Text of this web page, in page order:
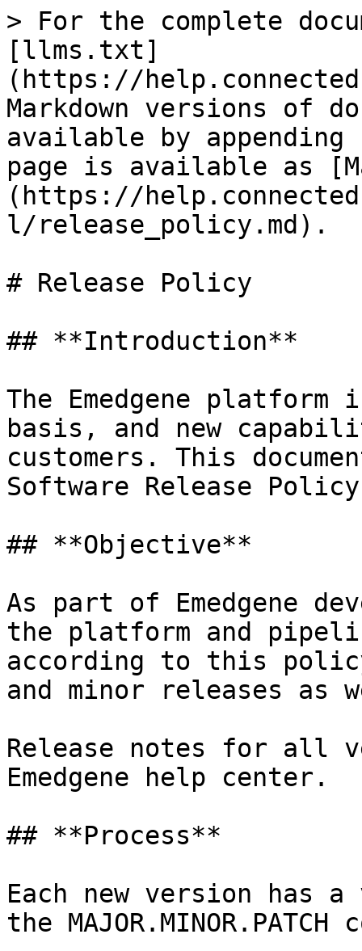
> For the complete
[llms.txt]
(https://
Markdown versions of
available by
page is available as
(https://
l/release_policy.md).
# Release Policy
## **Introduction**
The Emedgene
basis, and new
customers. This
Software Release
## **Objective**
As part of Emedgene
the platform and
according to this
and minor releases as
Release notes for all
Emedgene help center.
## **Process**
Each new version has
the